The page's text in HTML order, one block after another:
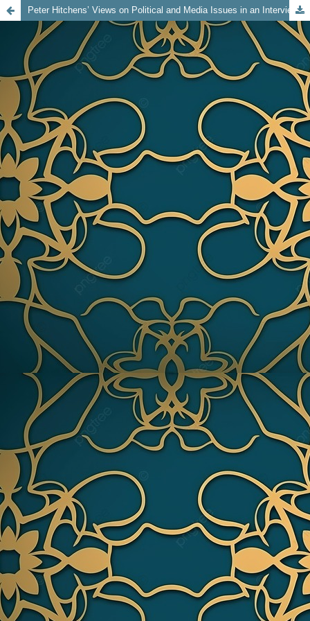
Peter Hitchens’ Views on Political and Media Issues in an Interview with Michael Simmons on Spectator TV